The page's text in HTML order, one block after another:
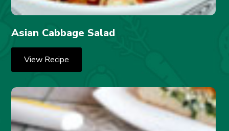
Asian Cabbage Salad
View Recipe